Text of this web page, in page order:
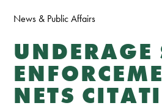
News & Public Affairs
UNDERAGE
NETS